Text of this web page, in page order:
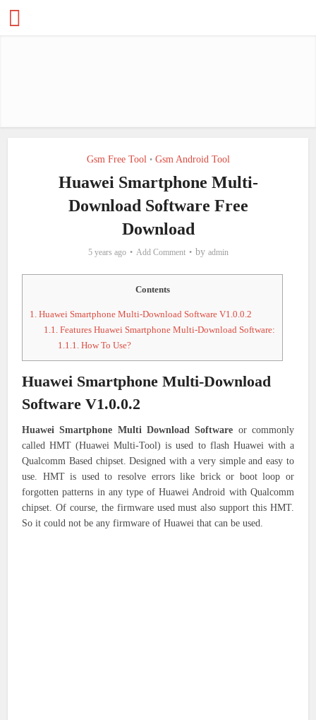
Gsm Free Tool • Gsm Android Tool
Huawei Smartphone Multi-
Download Software Free
Download
5 years ago Add Comment by admin
Contents
1. Huawei Smartphone Multi-Download Software V1.0.0.2
1.1. Features Huawei Smartphone Multi-Download Software:
1.1.1. How To Use?
Huawei Smartphone Multi-Download
Software V1.0.0.2
Huawei Smartphone Multi Download Software or commonly
called HMT (Huawei Multi-Tool) is used to flash Huawei with a
Qualcomm Based chipset. Designed with a very simple and easy to
use. HMT is used to resolve errors like brick or boot loop or
forgotten patterns in any type of Huawei Android with Qualcomm
chipset. Of course, the firmware used must also support this HMT.
So it could not be any firmware of Huawei that can be used.